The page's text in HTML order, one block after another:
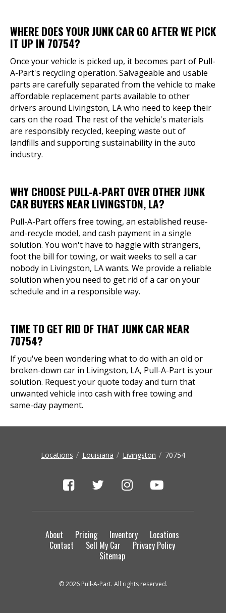
WHERE DOES YOUR JUNK CAR GO AFTER WE PICK
IT UP IN 70754?
Once your vehicle is picked up, it becomes part of Pull-
A-Part's recycling operation. Salvageable and usable
parts are carefully separated from the vehicle to make
affordable replacement parts available to other
drivers around Livingston, LA who need to keep their
cars on the road. The rest of the vehicle's materials
are responsibly recycled, keeping waste out of
landfills and supporting sustainability in the auto
industry.
WHY CHOOSE PULL-A-PART OVER OTHER JUNK
CAR BUYERS NEAR LIVINGSTON, LA?
Pull-A-Part offers free towing, an established reuse-
and-recycle model, and cash payment in a single
solution. You won't have to haggle with strangers,
foot the bill for towing, or wait weeks to sell a car
nobody in Livingston, LA wants. We provide a reliable
solution when you need to get rid of a car on your
schedule and in a responsible way.
TIME TO GET RID OF THAT JUNK CAR NEAR
70754?
If you've been wondering what to do with an old or
broken-down car in Livingston, LA, Pull-A-Part is your
solution. Request your quote today and turn that
unwanted vehicle into cash with free towing and
same-day payment.
Locations Louisiana Livingston 70754
About Pricing Inventory
Locations
Contact
Sell My Car
Privacy Policy
Sitemap
© 2026 Pull-A-Part. All rights reserved.